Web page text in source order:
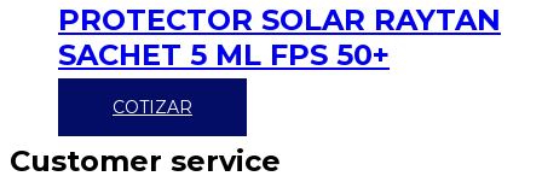
PROTECTOR SOLAR RAYTAN
SACHET 5 ML FPS 50+
COTIZAR
Customer service